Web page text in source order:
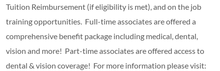
Tuition Reimbursement (if eligibility is met), and on the job
training opportunities. Full-time associates are offered a
comprehensive benefit package including medical, dental,
vision and more! Part-time associates are offered access to
dental & vision coverage! For more information please visit: